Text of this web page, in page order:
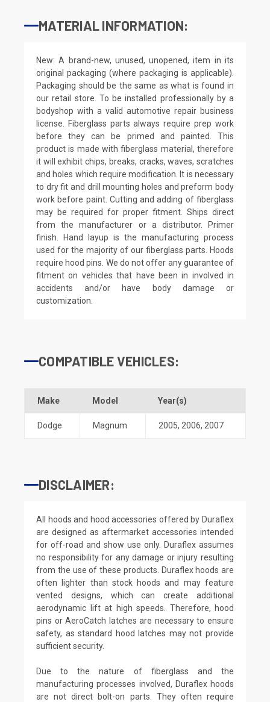
MATERIAL INFORMATION:
New: A brand-new, unused, unopened, item in its
original packaging (where packaging is applicable).
Packaging should be the same as what is found in
our retail store. To be installed professionally by a
bodyshop with a valid automotive repair business
license. Fiberglass parts always require prep work
before they can be primed and painted. This
product is made with fiberglass material, therefore
it will exhibit chips, breaks, cracks, waves, scratches
and holes which require modification. It is necessary
to dry fit and drill mounting holes and preform body
work before paint. Cutting and adding of fiberglass
may be required for proper fitment. Ships direct
from the manufacturer or a distributor. Primer
finish. Hand layup is the manufacturing process
used for the majority of our fiberglass parts. Hoods
require hood pins. We do not offer any guarantee of
fitment on vehicles that have been in involved in
accidents and/or have body damage or
customization.
COMPATIBLE VEHICLES:
Make Model Year(s)
Dodge Magnum 2005, 2006, 2007
DISCLAIMER:
All hoods and hood accessories offered by Duraflex
are designed as aftermarket accessories intended
for off-road and show use only. Duraflex assumes
no responsibility for any damage or injury resulting
from the use of these products. Duraflex hoods are
often lighter than stock hoods and may feature
vented designs, which can create additional
aerodynamic lift at high speeds. Therefore, hood
pins or AeroCatch latches are necessary to ensure
safety, as standard hood latches may not provide
sufficient security.
Due to the nature of fiberglass and the
manufacturing processes involved, Duraflex hoods
are not direct bolt-on parts. They often require